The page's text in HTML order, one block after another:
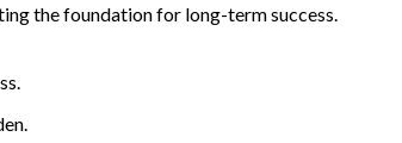
the foundation for long-term success.